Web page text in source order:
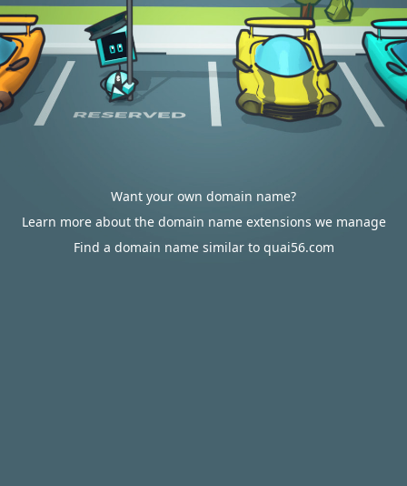
Want your own domain name?
Learn more about the domain name extensions we manage
Find a domain name similar to quai56.com